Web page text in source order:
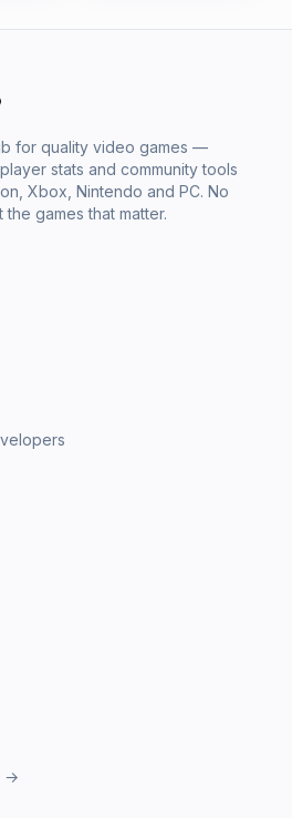
for quality video games —
stats and community tools
Xbox, Nintendo and PC. No
games that matter.
→